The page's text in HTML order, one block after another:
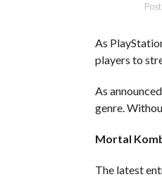
As
players to
As
genre.
Mortal
The latest